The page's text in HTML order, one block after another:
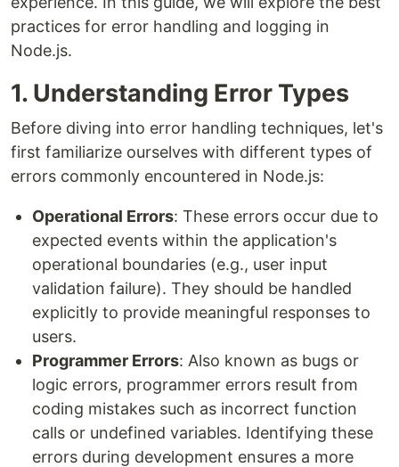
practices for error handling and logging in
Node.js.
1. Understanding Error Types
Before diving into error handling techniques, let's
first familiarize ourselves with different types of
errors commonly encountered in Node.js:
Operational Errors: These errors occur due to
expected events within the application's
operational boundaries (e.g., user input
validation failure). They should be handled
explicitly to provide meaningful responses to
users.
Programmer Errors: Also known as bugs or
logic errors, programmer errors result from
coding mistakes such as incorrect function
calls or undefined variables. Identifying these
errors during development ensures a more